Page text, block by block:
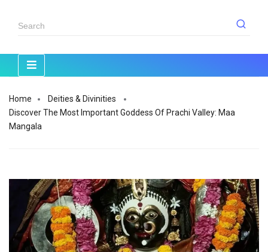
Home
Deities & Divinities
Discover The Most Important Goddess Of Prachi Valley: Maa
Mangala